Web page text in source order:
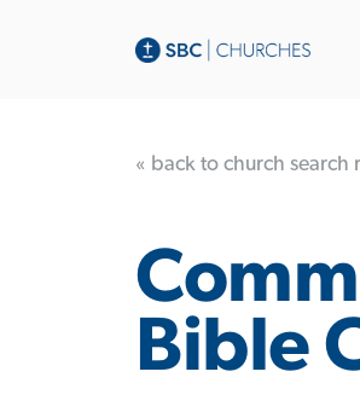
« back to church search
Bible